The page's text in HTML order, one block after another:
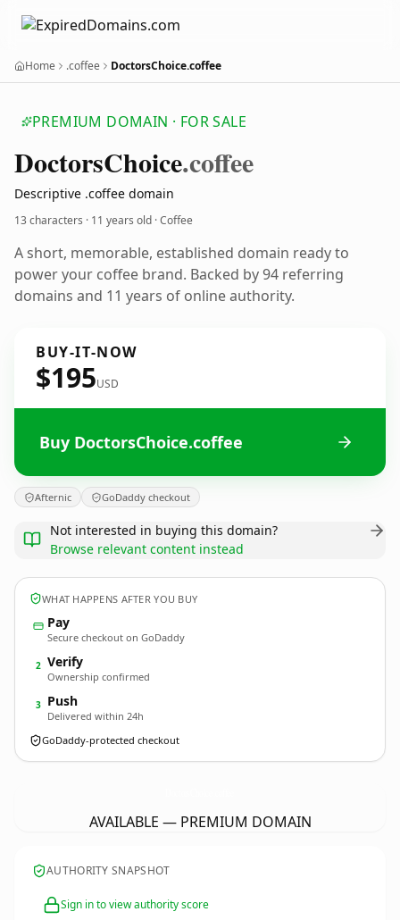
Home .coffee DoctorsChoice.coffee
PREMIUM DOMAIN · FOR SALE
DoctorsChoice.coffee
Descriptive .coffee domain
13 characters · 11 years old · Coffee
A short, memorable, established domain ready to
power your coffee brand. Backed by 94 referring
domains and 11 years of online authority.
BUY-IT-NOW
$195USD
Buy DoctorsChoice.coffee
Afternic GoDaddy checkout
Not interested in buying this domain?
Browse relevant content instead
WHAT HAPPENS AFTER YOU BUY
Pay
Secure checkout on GoDaddy
2 Verify
Ownership confirmed
3 Push
Delivered within 24h
GoDaddy-protected checkout
AVAILABLE — PREMIUM DOMAIN
AUTHORITY SNAPSHOT
Sign in to view authority score